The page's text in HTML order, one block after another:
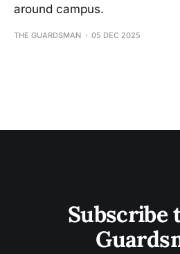
around campus.
THE GUARDSMAN 05 DEC 2025
Subscribe